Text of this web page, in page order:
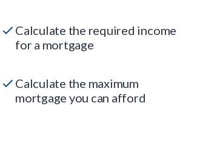
Calculate the required income
for a mortgage
Calculate the maximum
mortgage you can afford